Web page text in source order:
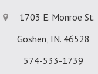
1703 E. Monroe St.
Goshen, IN. 46528
574-533-1739